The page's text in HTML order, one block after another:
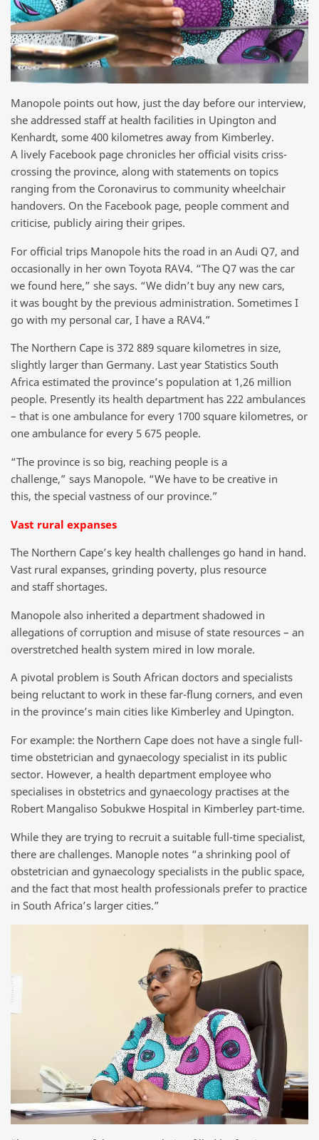
Manopole points out how, just the day before our interview,
she addressed staff at health facilities in Upington and
Kenhardt, some 400 kilometres away from Kimberley.
A lively Facebook page chronicles her official visits criss-
crossing the province, along with statements on topics
ranging from the Coronavirus to community wheelchair
handovers. On the Facebook page, people comment and
criticise, publicly airing their gripes.
For official trips Manopole hits the road in an Audi Q7, and
occasionally in her own Toyota RAV4. “The Q7 was the car
we found here,” she says. “We didn’t buy any new cars,
it was bought by the previous administration. Sometimes I
go with my personal car, I have a RAV4.”
The Northern Cape is 372 889 square kilometres in size,
slightly larger than Germany. Last year Statistics South
Africa estimated the province’s population at 1,26 million
people. Presently its health department has 222 ambulances
– that is one ambulance for every 1700 square kilometres, or
one ambulance for every 5 675 people.
“The province is so big, reaching people is a
challenge,” says Manopole. “We have to be creative in
this, the special vastness of our province.”
Vast rural expanses
The Northern Cape’s key health challenges go hand in hand.
Vast rural expanses, grinding poverty, plus resource
and staff shortages.
Manopole also inherited a department shadowed in
allegations of corruption and misuse of state resources – an
overstretched health system mired in low morale.
A pivotal problem is South African doctors and specialists
being reluctant to work in these far-flung corners, and even
in the province’s main cities like Kimberley and Upington.
For example: the Northern Cape does not have a single full-
time obstetrician and gynaecology specialist in its public
sector. However, a health department employee who
specialises in obstetrics and gynaecology practises at the
Robert Mangaliso Sobukwe Hospital in Kimberley part-time.
While they are trying to recruit a suitable full-time specialist,
there are challenges. Manople notes “a shrinking pool of
obstetrician and gynaecology specialists in the public space,
and the fact that most health professionals prefer to practice
in South Africa’s larger cities.”